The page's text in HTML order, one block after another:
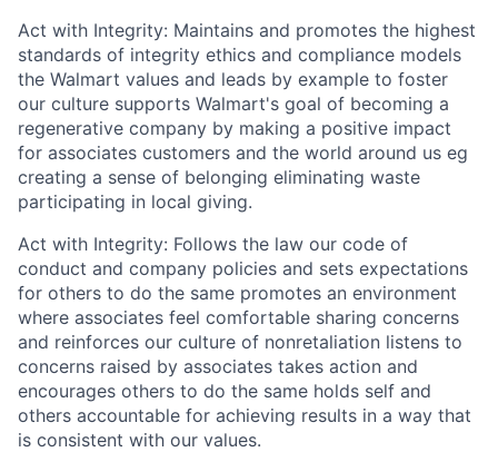
Act with Integrity: Maintains and promotes the highest
standards of integrity ethics and compliance models
the Walmart values and leads by example to foster
our culture supports Walmart's goal of becoming a
regenerative company by making a positive impact
for associates customers and the world around us eg
creating a sense of belonging eliminating waste
participating in local giving.
Act with Integrity: Follows the law our code of
conduct and company policies and sets expectations
for others to do the same promotes an environment
where associates feel comfortable sharing concerns
and reinforces our culture of nonretaliation listens to
concerns raised by associates takes action and
encourages others to do the same holds self and
others accountable for achieving results in a way that
is consistent with our values.